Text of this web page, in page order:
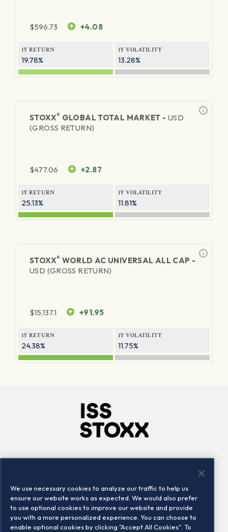
$596.73 +4.08
1Y RETURN
19.78%
1Y VOLATILITY
13.28%
STOXX® GLOBAL TOTAL MARKET - USD
(GROSS RETURN)
$477.06 +2.87
1Y RETURN
25.13%
1Y VOLATILITY
11.81%
STOXX® WORLD AC UNIVERSAL ALL CAP -
USD (GROSS RETURN)
$15,137.1 +91.95
1Y RETURN
24.38%
1Y VOLATILITY
11.75%
Locations
Contact us
We use necessary cookies to analyze our traffic to help us
ensure our website works as expected. We would also prefer
to use optional cookies to improve our website and provide
you with a more personalized experience. You can choose to
enable optional cookies by clicking "Accept All Cookies". To